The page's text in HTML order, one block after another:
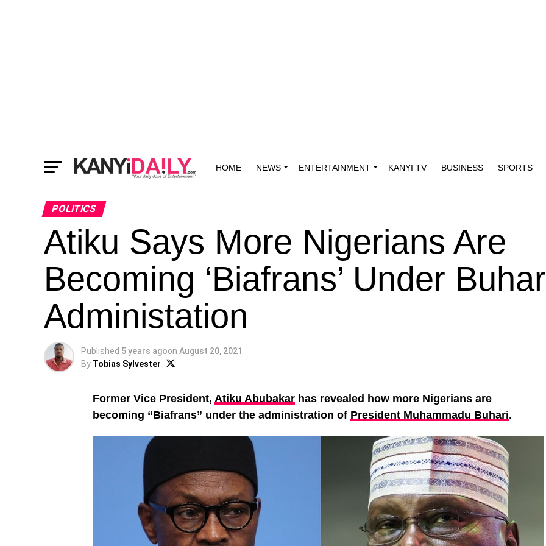
HOME NEWS ENTERTAINMENT KANYI TV BUSINESS SPORTS
POLITICS
Atiku Says More Nigerians Are
Becoming ‘Biafrans’ Under
Administation
Published 5 years agoon August 20, 2021
By Tobias Sylvester
Former Vice President, Atiku Abubakar has revealed how more Nigerians are
becoming “Biafrans” under the administration of President Muhammadu Buhari.